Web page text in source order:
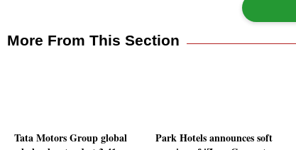
More From This Section
Tata Motors Group global
Park Hotels announces soft